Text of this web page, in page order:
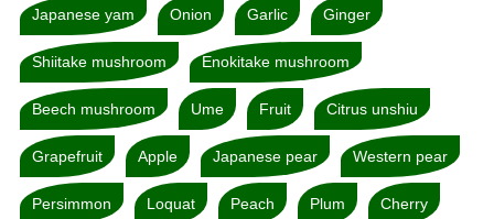
Japanese yam Onion Garlic Ginger
Shiitake mushroom Enokitake mushroom
Beech mushroom Ume Fruit Citrus unshiu
Grapefruit Apple Japanese pear Western pear
Persimmon Loquat Peach Plum Cherry